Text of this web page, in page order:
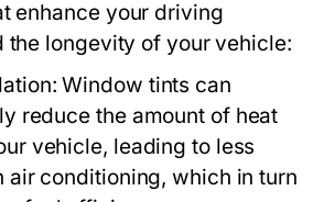
enhance your driving
the longevity of your vehicle:
Window tints can
reduce the amount of heat
vehicle, leading to less
air conditioning, which in turn